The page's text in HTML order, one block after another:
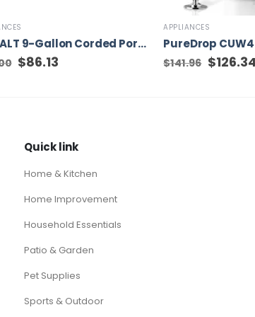
DEWALT 9-Gallon Corded Portable Wet/Dry Shop Vacuum
Original
price
$86.13Current
price
APPLIANCES
$141.96 Original
price
$
Quick link
Home & Kitchen
Home Improvement
Household Essentials
Patio & Garden
Pet Supplies
Sports & Outdoor